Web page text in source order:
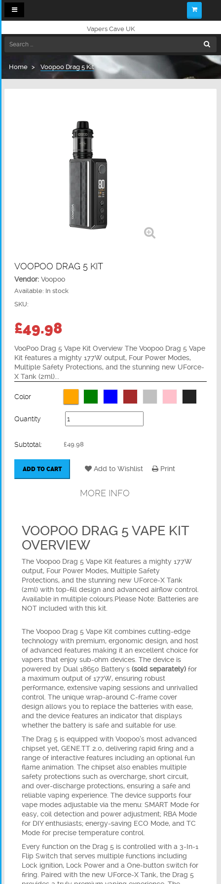
Vapers Cave UK
Toggle
navigation
Home Voopoo Drag 5 Kit
VOOPOO DRAG 5 KIT
Vendor: Voopoo
Available: In stock
SKU:
£49.98
VooPoo Drag 5 Vape Kit Overview The Voopoo Drag 5 Vape
Kit features a mighty 177W output, Four Power Modes,
Multiple Safety Protections, and the stunning new UForce-
X Tank (2ml)...
Color
Quantity
Subtotal: £49.98
ADD TO CART Add to Wishlist Print
MORE INFO
VOOPOO DRAG 5 VAPE KIT
OVERVIEW
The Voopoo Drag 5 Vape Kit features a mighty 177W
output, Four Power Modes, Multiple Safety
Protections, and the stunning new UForce-X Tank
(2ml) with top-fill design and advanced airflow control.
Available in multiple colours.Please Note: Batteries are
NOT included with this kit.
The Voopoo Drag 5 Vape Kit combines cutting-edge
technology with premium, ergonomic design, and host
of advanced features making it an excellent choice for
vapers that enjoy sub-ohm devices. The device is
powered by Dual 18650 Battery's (sold separately) for
a maximum output of 177W, ensuring robust
performance, extensive vaping sessions and unrivalled
control. The unique wrap-around C-frame cover
design allows you to replace the batteries with ease,
and the device features an indicator that displays
whether the battery is safe and suitable for use.
The Drag 5 is equipped with Voopoo’s most advanced
chipset yet, GENE.TT 2.0, delivering rapid firing and a
range of interactive features including an optional fun
flame animation. The chipset also enables multiple
safety protections such as overcharge, short circuit,
and over-discharge protections, ensuring a safe and
reliable vaping experience. The device supports four
vape modes adjustable via the menu: SMART Mode for
easy, coil detection and power adjustment; RBA Mode
for DIY enthusiasts; energy-saving ECO Mode, and TC
Mode for precise temperature control.
Every function on the Drag 5 is controlled with a 3-In-1
Flip Switch that serves multiple functions including
Lock ignition, Lock Power and a One-button switch for
firing. Paired with the new UForce-X Tank, the Drag 5